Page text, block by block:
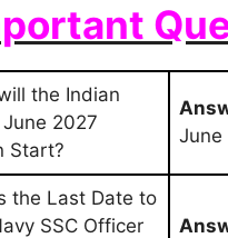
the Indian
2027
Start?
June
the Last Date to
SSC Officer